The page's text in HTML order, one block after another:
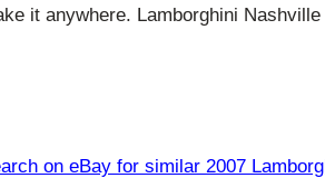
it anywhere. Lamborghini
on eBay for similar 2007